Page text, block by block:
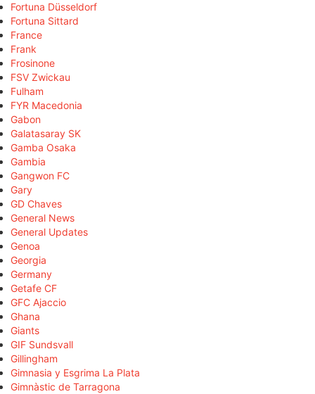
Fortuna Düsseldorf
Fortuna Sittard
France
Frank
Frosinone
FSV Zwickau
Fulham
FYR Macedonia
Gabon
Galatasaray SK
Gamba Osaka
Gambia
Gangwon FC
Gary
GD Chaves
General News
General Updates
Genoa
Georgia
Germany
Getafe CF
GFC Ajaccio
Ghana
Giants
GIF Sundsvall
Gillingham
Gimnasia y Esgrima La Plata
Gimnàstic de Tarragona